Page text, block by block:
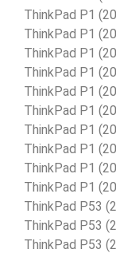
ThinkPad P1
ThinkPad P1
ThinkPad P1
ThinkPad P1
ThinkPad P1
ThinkPad P1
ThinkPad P1
ThinkPad P1
ThinkPad P1
ThinkPad P1
ThinkPad P53
ThinkPad P53
ThinkPad P53